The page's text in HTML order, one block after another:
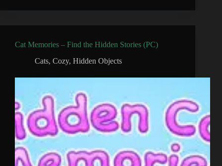
Cat Memories – Find the Hidden Stories (PC)
Cats, Cozy, Hidden Objects